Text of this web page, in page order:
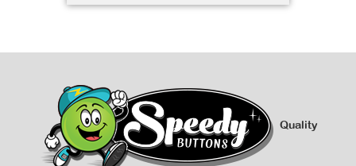
Quality